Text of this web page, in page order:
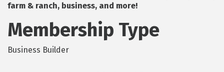
farm & ranch, business, and more!
Membership Type
Business Builder